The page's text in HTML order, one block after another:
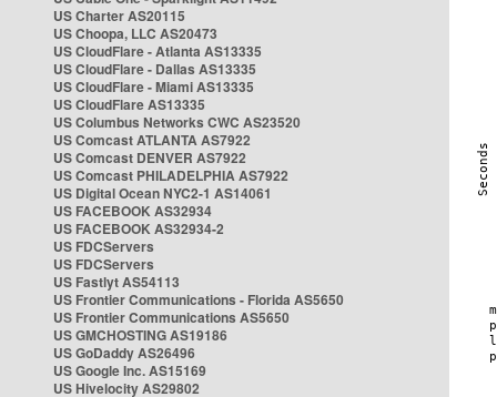
US Charter AS20115
US Choopa, LLC AS20473
US CloudFlare - Atlanta AS13335
US CloudFlare - Dallas AS13335
US CloudFlare - Miami AS13335
US CloudFlare AS13335
US Columbus Networks CWC AS23520
US Comcast ATLANTA AS7922
US Comcast DENVER AS7922
US Comcast PHILADELPHIA AS7922
US Digital Ocean NYC2-1 AS14061
US FACEBOOK AS32934
US FACEBOOK AS32934-2
US FDCServers
US FDCServers
US Fastlyt AS54113
US Frontier Communications - Florida AS5650
US Frontier Communications AS5650
US GMCHOSTING AS19186
US GoDaddy AS26496
US Google Inc. AS15169
US Hivelocity AS29802